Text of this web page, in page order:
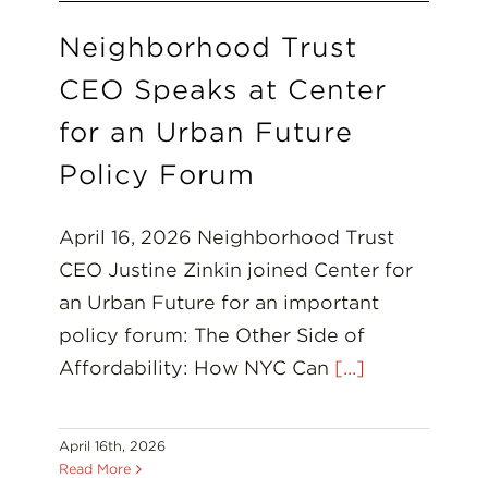
Neighborhood Trust
CEO Speaks at Center
for an Urban Future
Policy Forum
April 16, 2026 Neighborhood Trust
CEO Justine Zinkin joined Center for
an Urban Future for an important
policy forum: The Other Side of
Affordability: How NYC Can [...]
April 16th, 2026
Read More